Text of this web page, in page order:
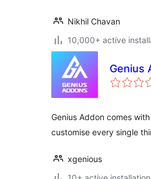
Nikhil Chavan
10,000+ active
Genius
Genius Addon comes
customise every single
xgenious